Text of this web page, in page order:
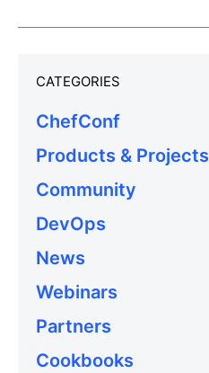
CATEGORIES
ChefConf
Products & Projects
Community
DevOps
News
Webinars
Partners
Cookbooks